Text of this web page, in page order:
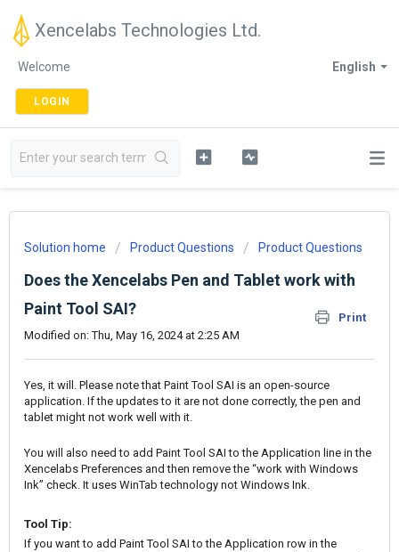
Xencelabs Technologies Ltd.
English
Welcome
LOGIN
Solution home Product Questions Product Questions
Does the Xencelabs Pen and Tablet work with
Paint Tool SAI?
Print
Modified on: Thu, May 16, 2024 at 2:25 AM
Yes, it will. Please note that Paint Tool SAI is an open-source
application. If the updates to it are not done correctly, the pen and
tablet might not work well with it.
You will also need to add Paint Tool SAI to the Application line in the
Xencelabs Preferences and then remove the “work with Windows
Ink” check. It uses WinTab technology not Windows Ink.
Tool Tip:
If you want to add Paint Tool SAI to the Application row in the